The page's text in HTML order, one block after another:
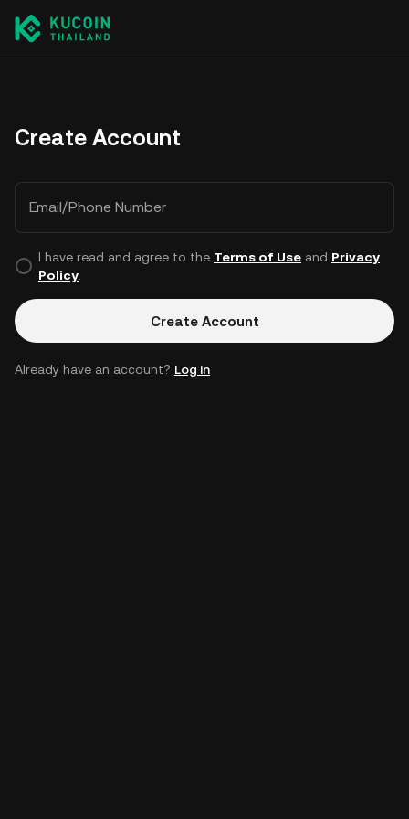
Create Account
Email/Phone Number
I have read and agree to the Terms of Useand Privacy
Policy.
Create Account
Already have an account? Log in